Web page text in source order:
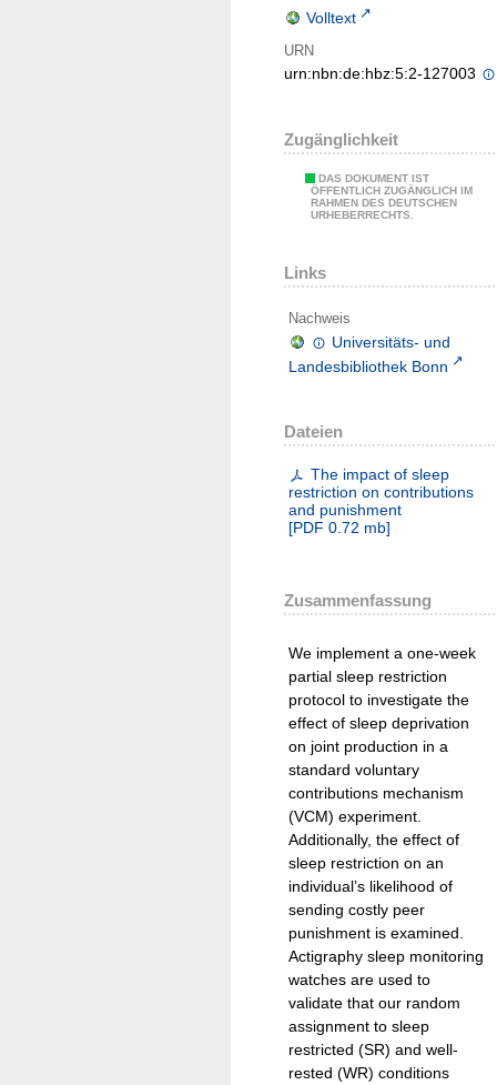
Volltext
URN
urn:nbn:de:hbz:5:2-127003
Zugänglichkeit
DAS DOKUMENT IST
ÖFFENTLICH ZUGÄNGLICH IM
RAHMEN DES DEUTSCHEN
URHEBERRECHTS.
Links
Nachweis
Universitäts- und
Landesbibliothek Bonn
Dateien
The impact of sleep
restriction on contributions
and punishment
[PDF 0.72 mb]
Zusammenfassung
We implement a one-week
partial sleep restriction
protocol to investigate the
effect of sleep deprivation
on joint production in a
standard voluntary
contributions mechanism
(VCM) experiment.
Additionally, the effect of
sleep restriction on an
individual’s likelihood of
sending costly peer
punishment is examined.
Actigraphy sleep monitoring
watches are used to
validate that our random
assignment to sleep
restricted (SR) and well-
rested (WR) conditions